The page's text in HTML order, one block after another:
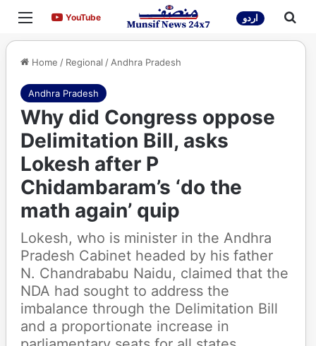
Menu YouTubeYouTube اردو
Home / Regional /Andhra Pradesh
Andhra Pradesh
Why did Congress oppose
Delimitation Bill, asks
Lokesh after P
Chidambaram’s ‘do the
math again’ quip
Lokesh, who is minister in the Andhra
Pradesh Cabinet headed by his father
N. Chandrababu Naidu, claimed that the
NDA had sought to address the
imbalance through the Delimitation Bill
and a proportionate increase in